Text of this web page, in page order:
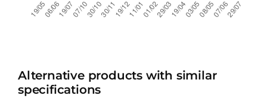
Alternative products with similar
specifications